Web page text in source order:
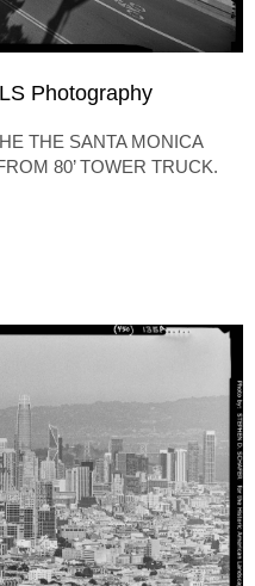
Photography
THE SANTA MONICA
80’ TOWER TRUCK.